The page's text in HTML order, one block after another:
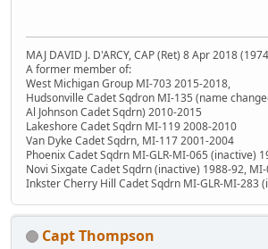
MAJ DAVID J. D'ARCY, CAP (Ret) 8 Apr 2018
A former member of:
West Michigan Group MI-703 2015-2018,
Hudsonville Cadet Sqdron MI-135 (name
Al Johnson Cadet Sqdrn) 2010-2015
Lakeshore Cadet Sqdrn MI-119 2008-2010
Van Dyke Cadet Sqdrn, MI-117 2001-2004
Phoenix Cadet Sqdrn MI-GLR-MI-065 (inactive)
Novi Sixgate Cadet Sqdrn (inactive) 1988-92,
Inkster Cherry Hill Cadet Sqdrn MI-GLR-MI-283
Capt Thompson